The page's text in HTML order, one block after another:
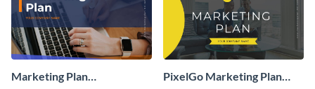
Marketing Plan
PixelGo Marketing Plan